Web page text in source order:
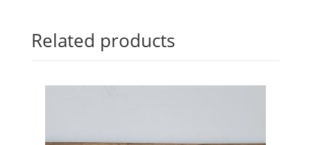
Related products